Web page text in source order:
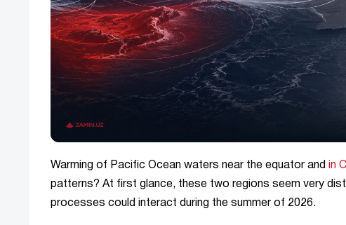
Warming of Pacific Ocean waters near the equator and in
patterns? At first glance, these two regions seem very
processes could interact during the summer of 2026.